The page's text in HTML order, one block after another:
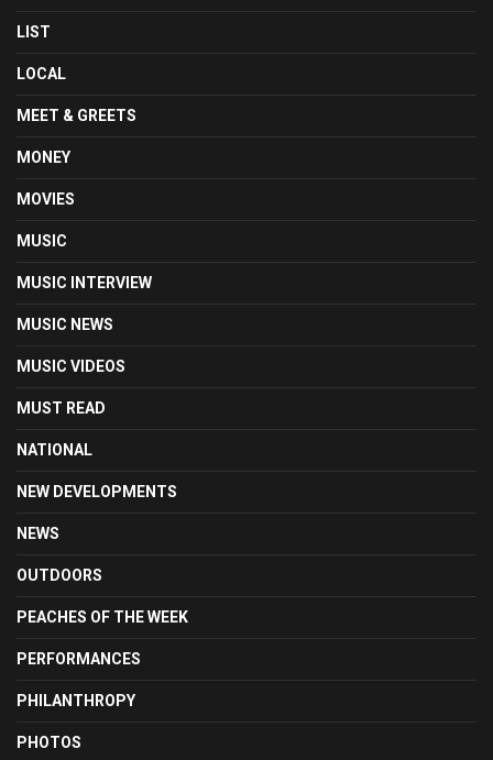
LIST
LOCAL
MEET & GREETS
MONEY
MOVIES
MUSIC
MUSIC INTERVIEW
MUSIC NEWS
MUSIC VIDEOS
MUST READ
NATIONAL
NEW DEVELOPMENTS
NEWS
OUTDOORS
PEACHES OF THE WEEK
PERFORMANCES
PHILANTHROPY
PHOTOS